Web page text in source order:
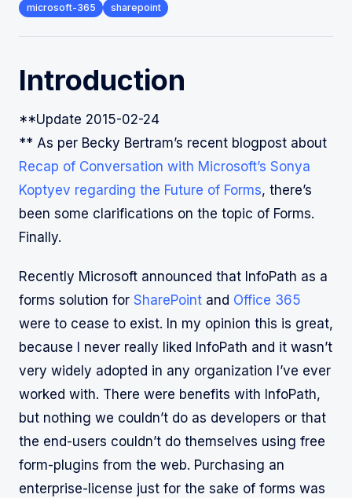
microsoft-365 sharepoint
Introduction
**Update 2015-02-24
** As per Becky Bertram’s recent blogpost about
Recap of Conversation with Microsoft’s Sonya
Koptyev regarding the Future of Forms, there’s
been some clarifications on the topic of Forms.
Finally.
Recently Microsoft announced that InfoPath as a
forms solution for SharePoint and Office 365
were to cease to exist. In my opinion this is great,
because I never really liked InfoPath and it wasn’t
very widely adopted in any organization I’ve ever
worked with. There were benefits with InfoPath,
but nothing we couldn’t do as developers or that
the end-users couldn’t do themselves using free
form-plugins from the web. Purchasing an
enterprise-license just for the sake of forms was